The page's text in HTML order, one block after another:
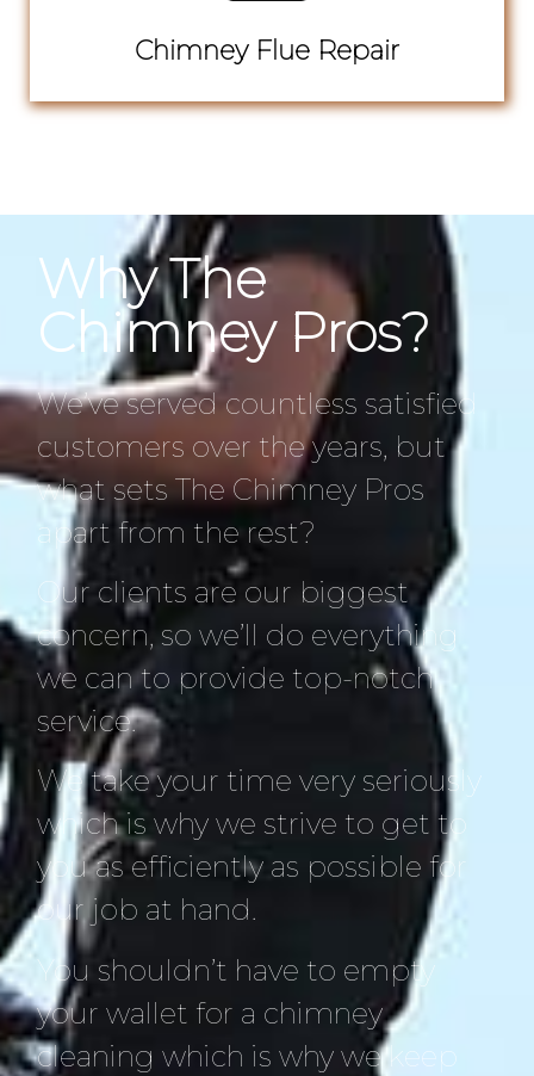
Chimney Flue Repair
Why The
Chimney Pros?
We’ve served countless satisfied
customers over the years, but
what sets The Chimney Pros
apart from the rest?
Our clients are our biggest
concern, so we’ll do everything
we can to provide top-notch
service.
We take your time very seriously
which is why we strive to get to
you as efficiently as possible for
our job at hand.
You shouldn’t have to empty
your wallet for a chimney
cleaning which is why we keep